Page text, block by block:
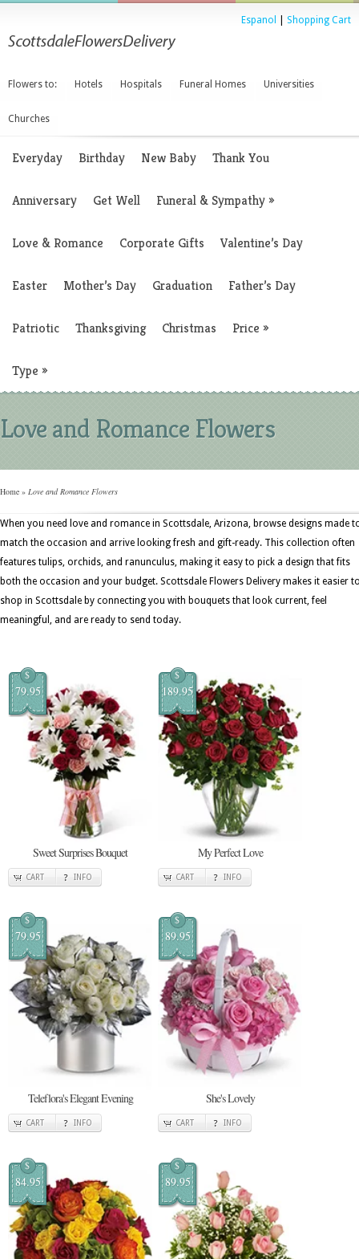
Espanol Shopping Cart
Flowers to: Hotels Hospitals Funeral Homes Universities
Churches
Everyday Birthday New Baby Thank You
Anniversary Get Well Funeral & Sympathy»
Love & Romance Corporate Gifts Valentine’s Day
Easter Mother’s Day Graduation Father’s Day
Patriotic Thanksgiving Christmas Price »
Type »
Love and Romance Flowers
Home » Love and Romance Flowers
When you need love and romance in Scottsdale, Arizona, browse designs made
match the occasion and arrive looking fresh and gift-ready. This collection often
features tulips, orchids, and ranunculus, making it easy to pick a design that fits
both the occasion and your budget. Scottsdale Flowers Delivery makes it easier
shop in Scottsdale by connecting you with bouquets that look current, feel
meaningful, and are ready to send today.
$
79.95
Sweet Surprises Bouquet
CART INFO
$
189.95
My Perfect Love
CART INFO
$
79.95
Teleflora's Elegant Evening
CART INFO
$
89.95
She's Lovely
CART INFO
$
84.95
$
89.95